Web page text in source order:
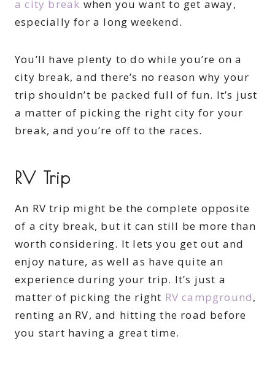
a city break when you want to get away,
especially for a long weekend.
You’ll have plenty to do while you’re on a
city break, and there’s no reason why your
trip shouldn’t be packed full of fun. It’s just
a matter of picking the right city for your
break, and you’re off to the races.
RV Trip
An RV trip might be the complete opposite
of a city break, but it can still be more than
worth considering. It lets you get out and
enjoy nature, as well as have quite an
experience during your trip. It’s just a
matter of picking the right RV campground,
renting an RV, and hitting the road before
you start having a great time.